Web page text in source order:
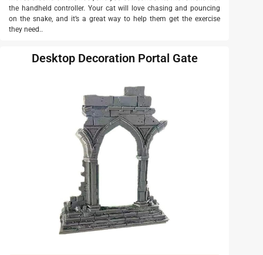
the handheld controller. Your cat will love chasing and pouncing
on the snake, and it’s a great way to help them get the exercise
they need..
Desktop Decoration Portal Gate